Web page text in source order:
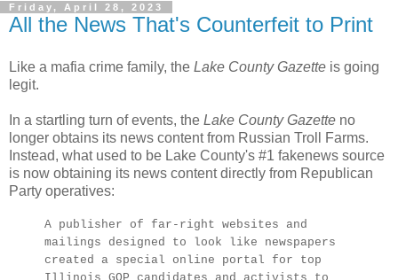
Friday, April 28, 2023
All the News That's Counterfeit to Print
Like a mafia crime family, the Lake County Gazette is going
legit.
In a startling turn of events, the Lake County Gazette no
longer obtains its news content from Russian Troll Farms.
Instead, what used to be Lake County's #1 fakenews source
is now obtaining its news content directly from Republican
Party operatives:
A publisher of far-right websites and
mailings designed to look like newspapers
created a special online portal for top